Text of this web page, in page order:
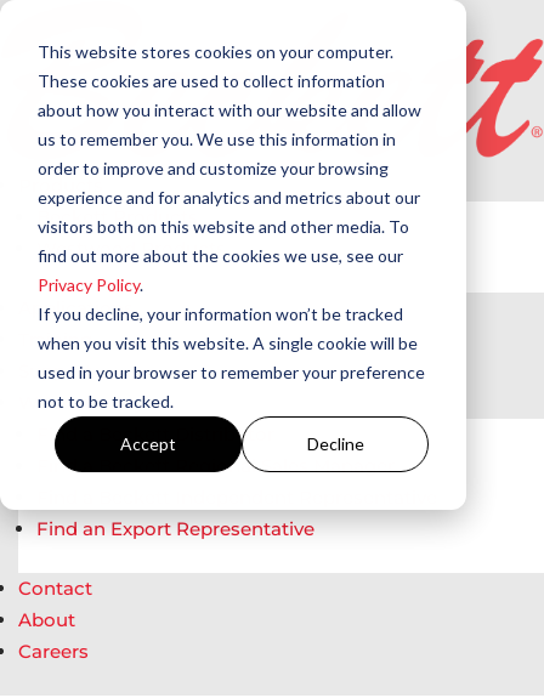
This website stores cookies on your computer.
These cookies are used to collect information
about how you interact with our website and allow
us to remember you. We use this information in
order to improve and customize your browsing
experience and for analytics and metrics about our
visitors both on this website and other media. To
find out more about the cookies we use, see our
Privacy Policy.
If you decline, your information won’t be tracked
when you visit this website. A single cookie will be
used in your browser to remember your preference
not to be tracked.
Accept Decline
Beckett Products
Westwood Products
Applications
Training
Support
Where to Buy
Find a Beckett Distributor
Find a Beckett Regional Sales Manager
Find an Export Representative
Contact
About
Careers